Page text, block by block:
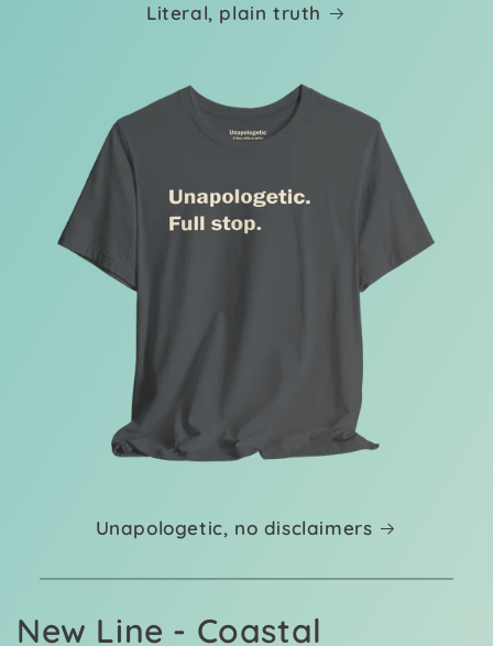
Literal, plain truth
Unapologetic, no disclaimers
New Line - Coastal